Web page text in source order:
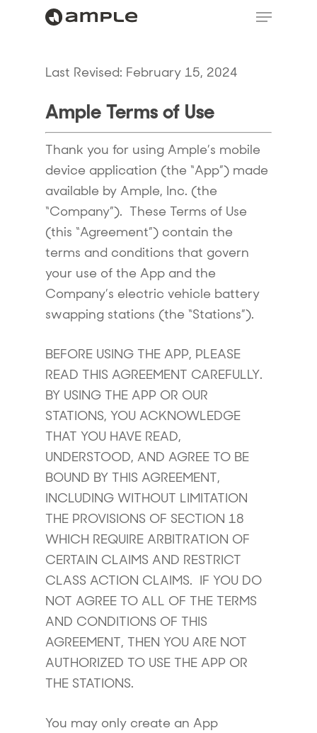
Last Revised: February 15, 2024
Ample Terms of Use
Thank you for using Ample’s mobile
device application (the “App”) made
available by Ample, Inc. (the
“Company”). These Terms of Use
(this “Agreement”) contain the
terms and conditions that govern
your use of the App and the
Company’s electric vehicle battery
swapping stations (the “Stations”).
BEFORE USING THE APP, PLEASE
READ THIS AGREEMENT CAREFULLY.
BY USING THE APP OR OUR
STATIONS, YOU ACKNOWLEDGE
THAT YOU HAVE READ,
UNDERSTOOD, AND AGREE TO BE
BOUND BY THIS AGREEMENT,
INCLUDING WITHOUT LIMITATION
THE PROVISIONS OF SECTION 18
WHICH REQUIRE ARBITRATION OF
CERTAIN CLAIMS AND RESTRICT
CLASS ACTION CLAIMS. IF YOU DO
NOT AGREE TO ALL OF THE TERMS
AND CONDITIONS OF THIS
AGREEMENT, THEN YOU ARE NOT
AUTHORIZED TO USE THE APP OR
THE STATIONS.
You may only create an App